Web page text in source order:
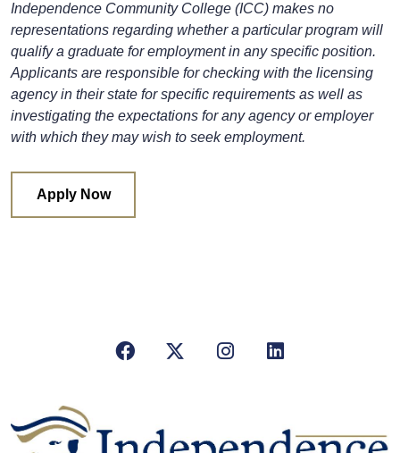
Independence Community College (ICC) makes no
representations regarding whether a particular program will
qualify a graduate for employment in any specific position.
Applicants are responsible for checking with the licensing
agency in their state for specific requirements as well as
investigating the expectations for any agency or employer
with which they may wish to seek employment.
Apply Now
FacebookX/TwitterInstagramLinkedIn